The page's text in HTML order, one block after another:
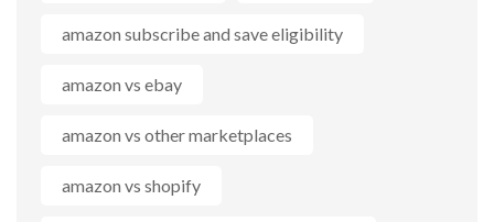
amazon subscribe and save eligibility
amazon vs ebay
amazon vs other marketplaces
amazon vs shopify